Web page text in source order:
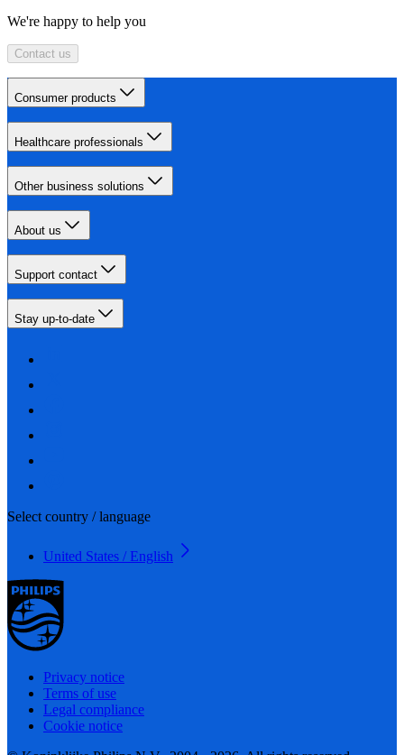
We're happy to help you
Contact us
Consumer products
Healthcare professionals
Other business solutions
About us
Support contact
Stay up-to-date
Select country / language
United States / English
Privacy notice
Terms of use
Legal compliance
Cookie notice